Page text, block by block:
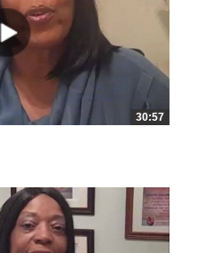
30:57